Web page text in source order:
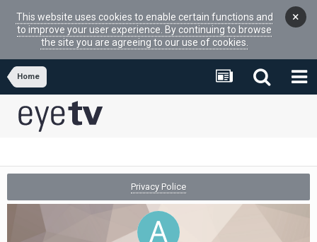
This website uses cookies to enable certain functions and
to improve your user experience. By continuing to browse
the site you are agreeing to our use of cookies.
×
Home
Privacy Police